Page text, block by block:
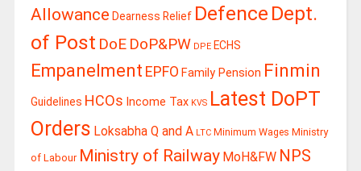
Allowance Dearness Relief Defence Dept.
of Post DoE DoP&PW DPE ECHS
Empanelment EPFO Family Pension Finmin
Guidelines HCOs Income Tax KVS Latest DoPT
Orders Loksabha Q and A LTC Minimum Wages Ministry
of Labour Ministry of Railway MoH&FW NPS